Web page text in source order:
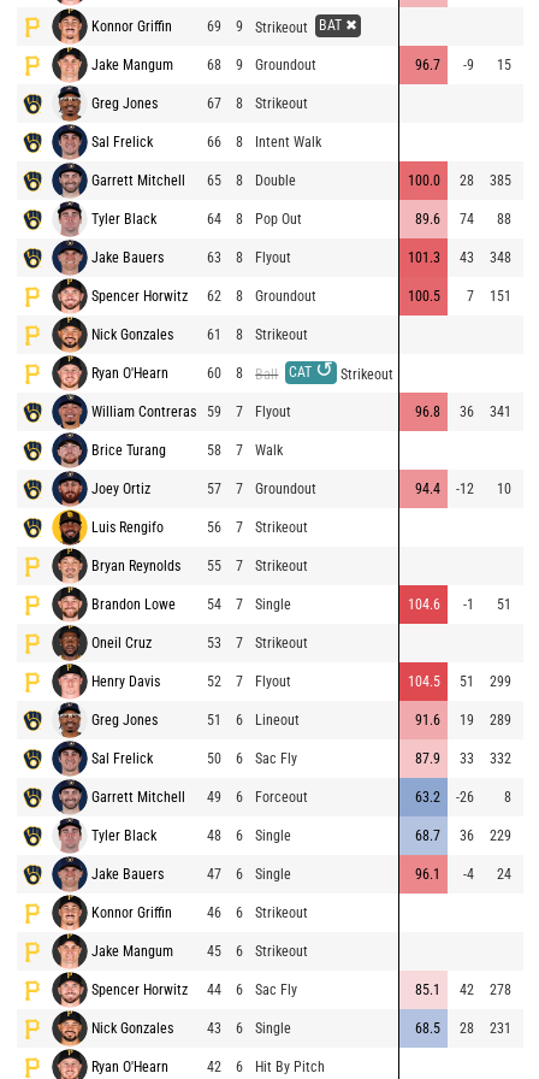
Konnor Griffin 69 9 Strikeout BAT ✖
Jake Mangum 68 9 Groundout 96.7 -9 15
Greg Jones 67 8 Strikeout
Sal Frelick 66 8 Intent Walk
Garrett Mitchell 65 8 Double 100.0 28 385
Tyler Black 64 8 Pop Out 89.6 74 88
Jake Bauers 63 8 Flyout 101.3 43 348
Spencer Horwitz 62 8 Groundout 100.5 7 151
Nick Gonzales 61 8 Strikeout
Ryan O'Hearn 60 8 Ball CAT ↺ Strikeout
William Contreras 59 7 Flyout 96.8 36 341
Brice Turang 58 7 Walk
Joey Ortiz 57 7 Groundout 94.4 -12 10
Luis Rengifo 56 7 Strikeout
Bryan Reynolds 55 7 Strikeout
Brandon Lowe 54 7 Single 104.6 -1 51
Oneil Cruz 53 7 Strikeout
Henry Davis 52 7 Flyout 104.5 51 299
Greg Jones 51 6 Lineout 91.6 19 289
Sal Frelick 50 6 Sac Fly 87.9 33 332
Garrett Mitchell 49 6 Forceout 63.2 -26 8
Tyler Black 48 6 Single 68.7 36 229
Jake Bauers 47 6 Single 96.1 -4 24
Konnor Griffin 46 6 Strikeout
Jake Mangum 45 6 Strikeout
Spencer Horwitz 44 6 Sac Fly 85.1 42 278
Nick Gonzales 43 6 Single 68.5 28 231
Ryan O'Hearn 42 6 Hit By Pitch